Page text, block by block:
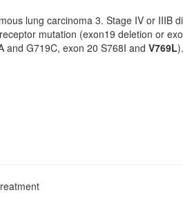
lung carcinoma 3. Stage IV or IIIB
mutation (exon19 deletion or
and G719C, exon 20 S768I and V769L